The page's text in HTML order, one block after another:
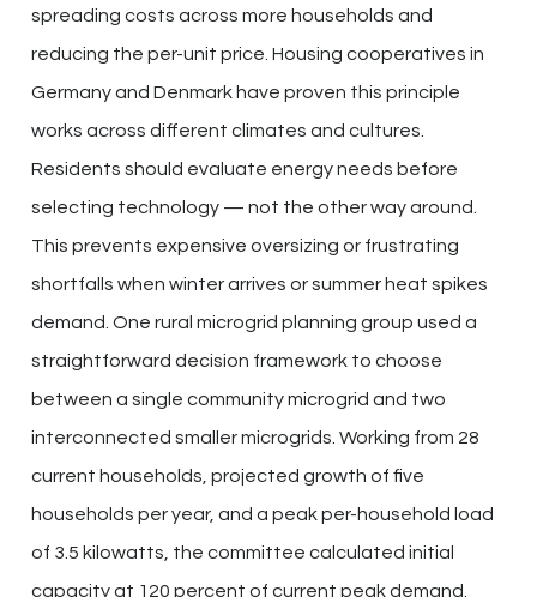
spreading costs across more households and
reducing the per-unit price. Housing cooperatives in
Germany and Denmark have proven this principle
works across different climates and cultures.
Residents should evaluate energy needs before
selecting technology — not the other way around.
This prevents expensive oversizing or frustrating
shortfalls when winter arrives or summer heat spikes
demand. One rural microgrid planning group used a
straightforward decision framework to choose
between a single community microgrid and two
interconnected smaller microgrids. Working from 28
current households, projected growth of five
households per year, and a peak per-household load
of 3.5 kilowatts, the committee calculated initial
capacity at 120 percent of current peak demand.